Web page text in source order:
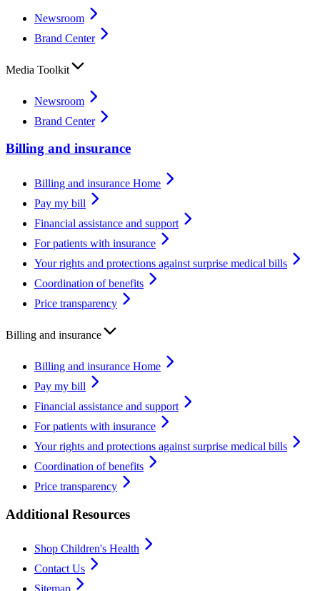
Newsroom
Brand Center
Media Toolkit
Newsroom
Brand Center
Billing and insurance
Billing and insurance Home
Pay my bill
Financial assistance and support
For patients with insurance
Your rights and protections against surprise medical bills
Coordination of benefits
Price transparency
Billing and insurance
Billing and insurance Home
Pay my bill
Financial assistance and support
For patients with insurance
Your rights and protections against surprise medical bills
Coordination of benefits
Price transparency
Additional Resources
Shop Children's Health
Contact Us